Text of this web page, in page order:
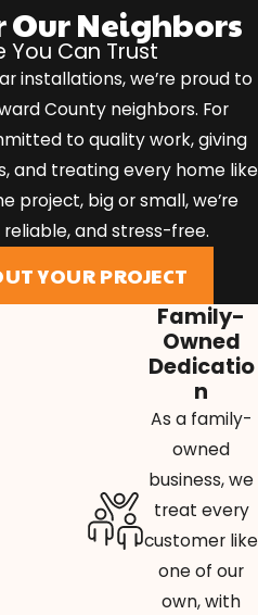
Our Neighbors
You Can Trust
installations, we’re proud to
County neighbors. For
to quality work, giving
and treating every home like
project, big or small, we’re
and stress-free.
YOUR PROJECT
Family-
Owned
Dedicatio
n
As a family-
owned
business, we
treat every
customer like
one of our
own, with